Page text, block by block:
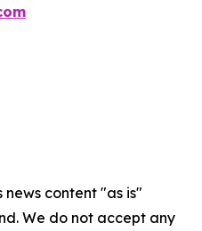
news content "as is"
We do not accept any